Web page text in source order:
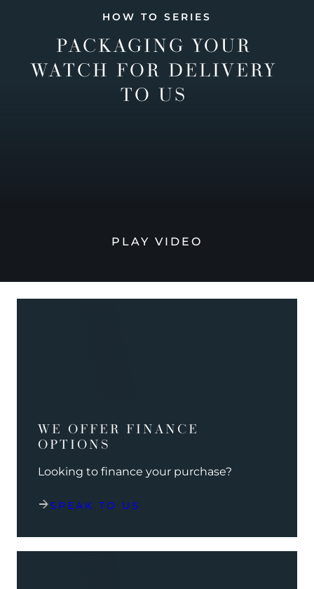
HOW TO SERIES
PACKAGING YOUR
WATCH FOR DELIVERY
TO US
PLAY VIDEO
WE OFFER FINANCE
OPTIONS
Looking to finance your purchase?
SPEAK TO US